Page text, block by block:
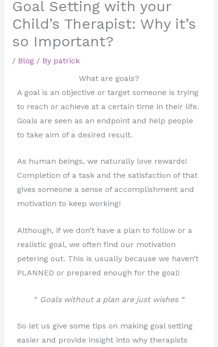
Goal Setting with your
Child’s Therapist: Why it’s
so Important?
/ Blog/ By patrick
What are goals?
A goal is an objective or target someone is trying
to reach or achieve at a certain time in their life.
Goals are seen as an endpoint and help people
to take aim of a desired result.
As human beings, we naturally love rewards!
Completion of a task and the satisfaction of that
gives someone a sense of accomplishment and
motivation to keep working!
Although, if we don’t have a plan to follow or a
realistic goal, we often find our motivation
petering out. This is usually because we haven’t
PLANNED or prepared enough for the goal!
“ Goals without a plan are just wishes “
So let us give some tips on making goal setting
easier and provide insight into why therapists